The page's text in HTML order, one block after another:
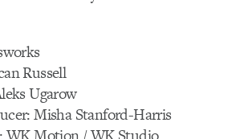
Russell
Ugarow
Misha Stanford-Harris